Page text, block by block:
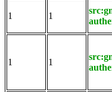
1 1
1 1